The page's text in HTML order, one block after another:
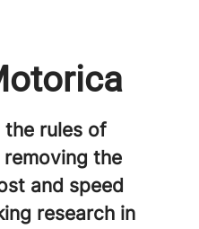
rules of
the
and speed
research in